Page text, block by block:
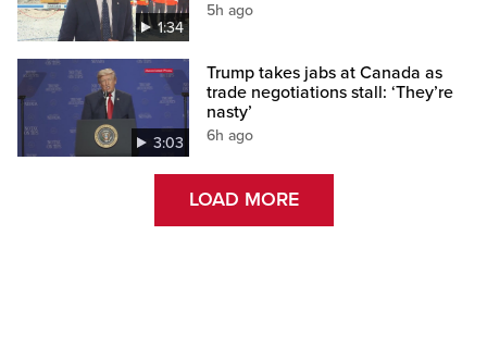
1:34
5h ago
3:03
Trump takes jabs at Canada as
trade negotiations stall: ‘They’re
nasty’
6h ago
LOAD MORE